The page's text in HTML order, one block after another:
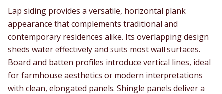
Lap siding provides a versatile, horizontal plank
appearance that complements traditional and
contemporary residences alike. Its overlapping design
sheds water effectively and suits most wall surfaces.
Board and batten profiles introduce vertical lines, ideal
for farmhouse aesthetics or modern interpretations
with clean, elongated panels. Shingle panels deliver a